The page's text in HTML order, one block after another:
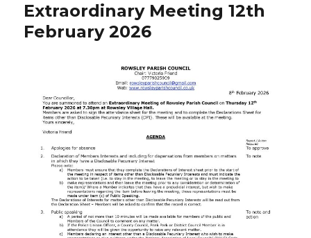
Extraordinary Meeting 12th
February 2026